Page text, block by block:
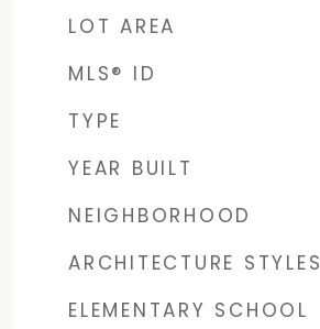
LOT AREA
MLS® ID
TYPE
YEAR BUILT
NEIGHBORHOOD
ARCHITECTURE STYLES
ELEMENTARY SCHOOL